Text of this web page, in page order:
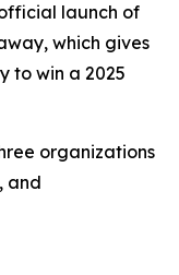
launch of
which gives
to win a 2025
organizations
and